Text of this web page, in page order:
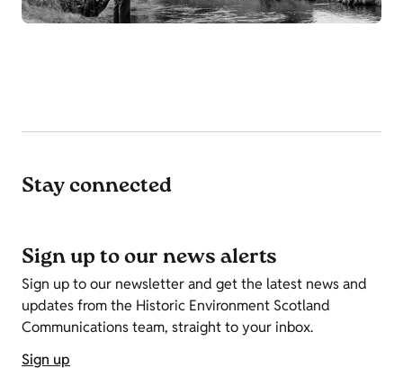
Stay connected
Sign up to our news alerts
Sign up to our newsletter and get the latest news and
updates from the Historic Environment Scotland
Communications team, straight to your inbox.
Sign up